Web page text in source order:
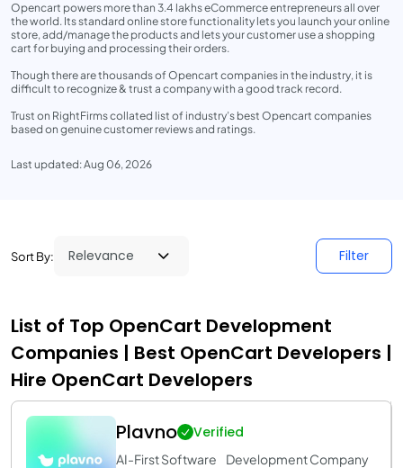
Opencart powers more than 3.4 lakhs eCommerce entrepreneurs all over
the world. Its standard online store functionality lets you launch your online
store, add/manage the products and lets your customer use a shopping
cart for buying and processing their orders.
Though there are thousands of Opencart companies in the industry, it is
difficult to recognize & trust a company with a good track record.
Trust on RightFirms collated list of industry’s best Opencart companies
based on genuine customer reviews and ratings.
Last updated: Aug 06, 2026
Sort By: Filter
List of Top OpenCart Development
Companies | Best OpenCart Developers |
Hire OpenCart Developers
Plavno Verified
AI-First Software Development Company